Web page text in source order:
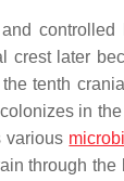
later
tenth
in
various
through